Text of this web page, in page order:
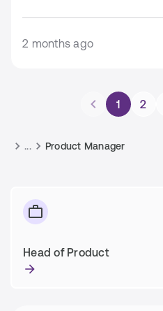
2 months ago
1 2
... Product Manager
Head of Product